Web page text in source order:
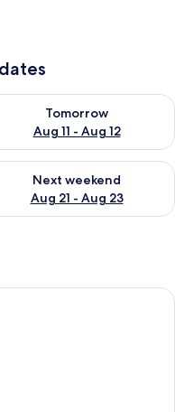
Aug 11
Tomorrow
Aug 11 - Aug 12
availability for
14 - Aug 16
Next weekend
Aug 21 - Aug 23
availability for next
room with two beds, white